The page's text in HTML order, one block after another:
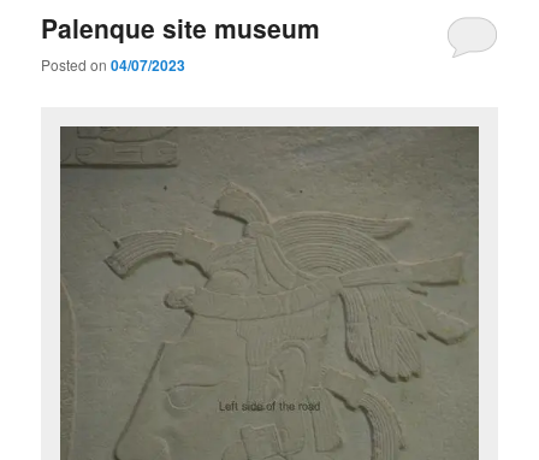
Palenque site museum
Posted on04/07/2023